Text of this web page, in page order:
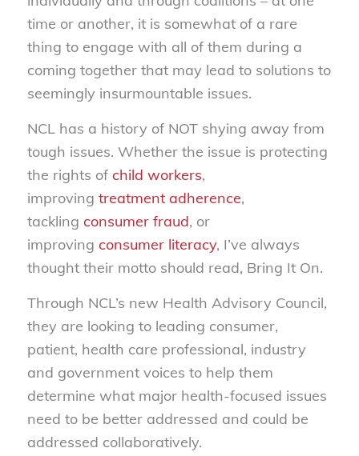
time or another, it is somewhat of a rare
thing to engage with all of them during a
coming together that may lead to solutions to
seemingly insurmountable issues.
NCL has a history of NOT shying away from
tough issues. Whether the issue is protecting
the rights of child workers,
improving treatment adherence,
tackling consumer fraud, or
improving consumer literacy, I’ve always
thought their motto should read, Bring It On.
Through NCL’s new Health Advisory Council,
they are looking to leading consumer,
patient, health care professional, industry
and government voices to help them
determine what major health-focused issues
need to be better addressed and could be
addressed collaboratively.